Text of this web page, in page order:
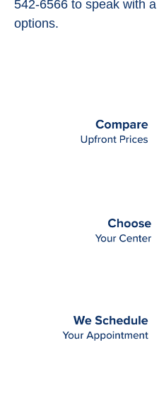
542-6566 to speak with
options.